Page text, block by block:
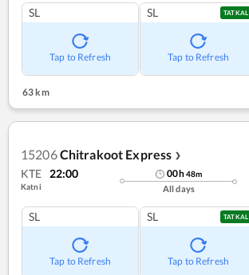
SL
Tap to Refresh
SL TATKAL
Tap to Refresh
63 km
15206Chitrakoot Express ❯
KTE 22:00
Katni
00h48m
All days
SL
Tap to Refresh
SL TATKAL
Tap to Refresh